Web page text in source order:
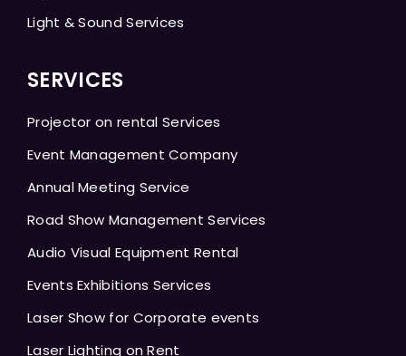
Light & Sound Services
SERVICES
Projector on rental Services
Event Management Company
Annual Meeting Service
Road Show Management Services
Audio Visual Equipment Rental
Events Exhibitions Services
Laser Show for Corporate events
Laser Lighting on Rent